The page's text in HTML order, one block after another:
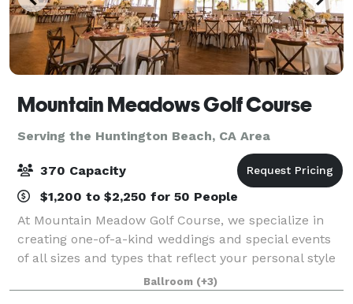
Mountain Meadows Golf Course
Serving the Huntington Beach, CA Area
370 Capacity
$1,200 to $2,250 for 50 People
At Mountain Meadow Golf Course, we specialize in
creating one-of-a-kind weddings and special events
of all sizes and types that reflect your personal style
and create memories that will last a lifetime. From
small, intimate dinners and brid
Ballroom (+3)